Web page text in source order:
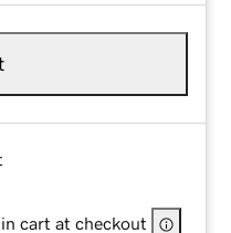
cart at checkout